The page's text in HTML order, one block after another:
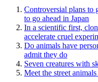
Controversial plans to
to go ahead in Japan
In a scientific first,
accelerate cruel
Do animals have
admit they do
Seven creatures with
Meet the street